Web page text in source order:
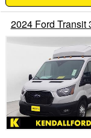
2024 Ford Transit